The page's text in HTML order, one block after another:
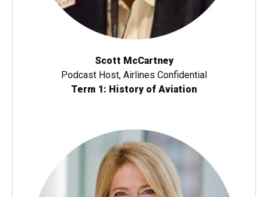
Scott McCartney
Podcast Host, Airlines Confidential
Term 1: History of Aviation